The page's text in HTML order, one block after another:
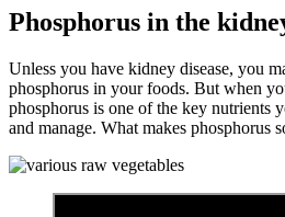
Phosphorus in the
Unless you have kidney disease, you
phosphorus in your foods. But when
phosphorus is one of the key nutrients
and manage. What makes phosphorus